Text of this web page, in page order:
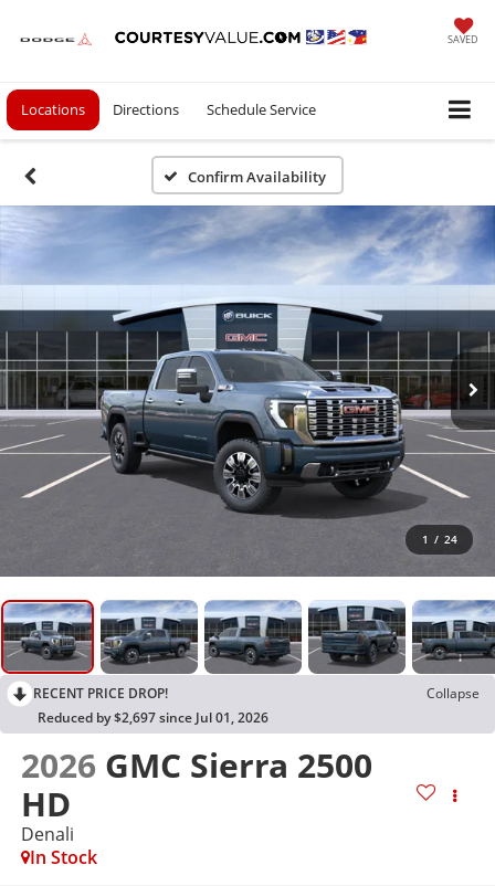
SAVED
Locations Directions Schedule Service
Confirm Availability
1 / 24
RECENT PRICE DROP!
Collapse
Reduced by $2,697 since Jul 01, 2026
2026 GMC Sierra 2500
HD
Denali
In Stock